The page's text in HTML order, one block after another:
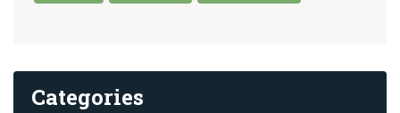
Categories